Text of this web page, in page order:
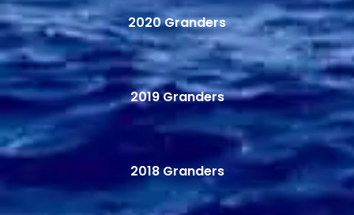
2020 Granders
2019 Granders
2018 Granders